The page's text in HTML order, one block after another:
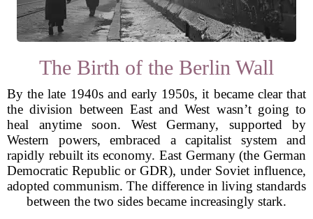
The Birth of the Berlin Wall
By the late 1940s and early 1950s, it became clear that
the division between East and West wasn’t going to
heal anytime soon. West Germany, supported by
Western powers, embraced a capitalist system and
rapidly rebuilt its economy. East Germany (the German
Democratic Republic or GDR), under Soviet influence,
adopted communism. The difference in living standards
between the two sides became increasingly stark.